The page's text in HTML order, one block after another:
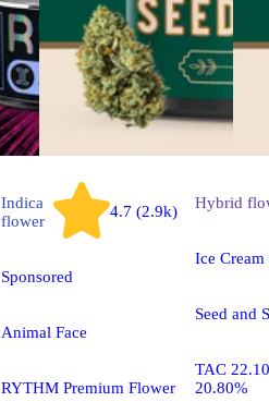
Indica
flower
4.7 (2.9k)
Sponsored
Animal Face
RYTHM Premium Flower
Hybrid
Ice
Seed and
TAC
20.80%